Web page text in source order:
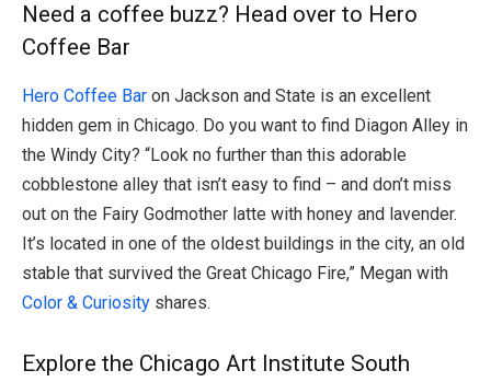
Need a coffee buzz? Head over to Hero
Coffee Bar
Hero Coffee Bar on Jackson and State is an excellent
hidden gem in Chicago. Do you want to find Diagon Alley in
the Windy City? “Look no further than this adorable
cobblestone alley that isn’t easy to find – and don’t miss
out on the Fairy Godmother latte with honey and lavender.
It’s located in one of the oldest buildings in the city, an old
stable that survived the Great Chicago Fire,” Megan with
Color & Curiosity shares.
Explore the Chicago Art Institute South